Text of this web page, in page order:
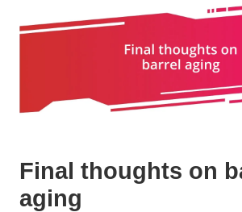
Final thoughts on
aging